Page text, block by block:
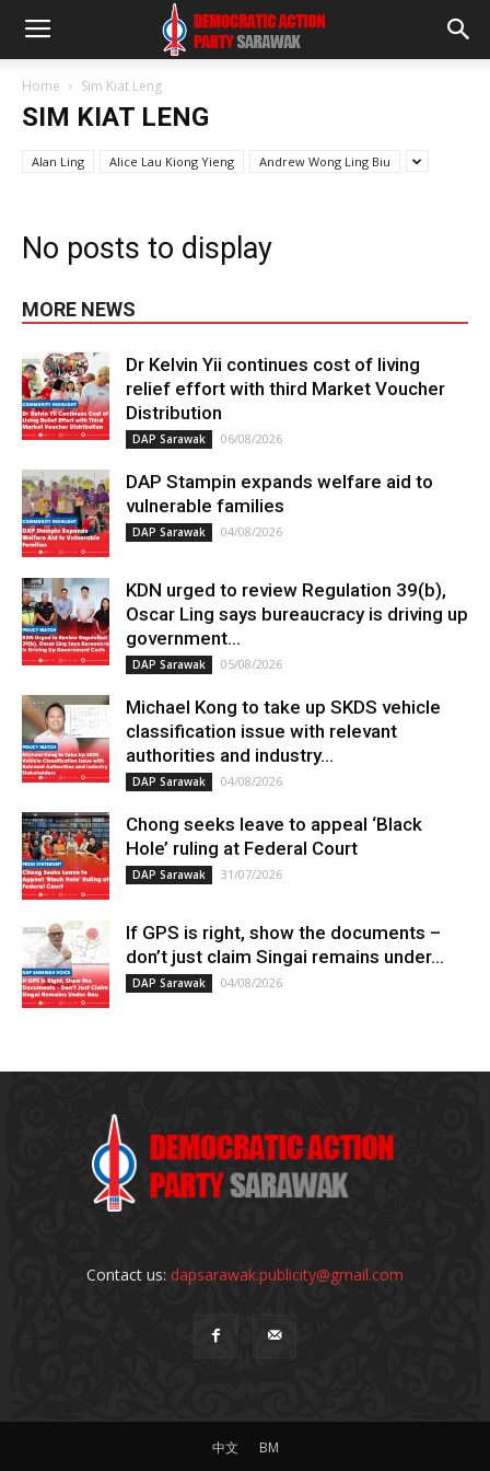
Home Sim Kiat Leng
SIM KIAT LENG
Alan Ling Alice Lau Kiong Yieng Andrew Wong Ling Biu
No posts to display
MORE NEWS
Dr Kelvin Yii continues cost of living
relief effort with third Market Voucher
Distribution
DAP Sarawak 06/08/2026
DAP Stampin expands welfare aid to
vulnerable families
DAP Sarawak 04/08/2026
KDN urged to review Regulation 39(b),
Oscar Ling says bureaucracy is driving up
government...
DAP Sarawak 05/08/2026
Michael Kong to take up SKDS vehicle
classification issue with relevant
authorities and industry...
DAP Sarawak 04/08/2026
Chong seeks leave to appeal ‘Black
Hole’ ruling at Federal Court
DAP Sarawak 31/07/2026
If GPS is right, show the documents –
don’t just claim Singai remains under...
DAP Sarawak 04/08/2026
Contact us: dapsarawak.publicity@gmail.com
中文 BM